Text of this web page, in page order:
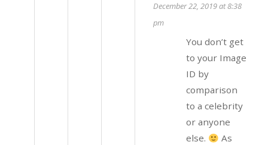
December 22, 2019 at 8:38
pm
You don’t get
to your Image
ID by
comparison
to a celebrity
or anyone
else.
As